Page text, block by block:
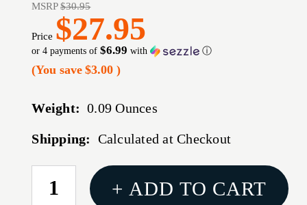
MSRP$30.95
Price $27.95
or 4 payments of$6.99 with ⓘ
(You save $3.00)
Weight: 0.09 Ounces
Shipping: Calculated at Checkout
CURRENT
STOCK:
+ ADD TO CART